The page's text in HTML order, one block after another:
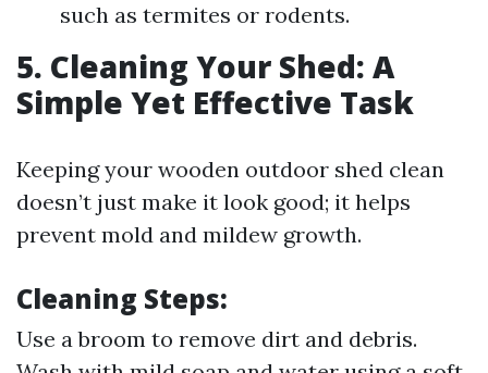
such as termites or rodents.
5. Cleaning Your Shed: A
Simple Yet Effective Task
Keeping your wooden outdoor shed clean
doesn’t just make it look good; it helps
prevent mold and mildew growth.
Cleaning Steps:
Use a broom to remove dirt and debris.